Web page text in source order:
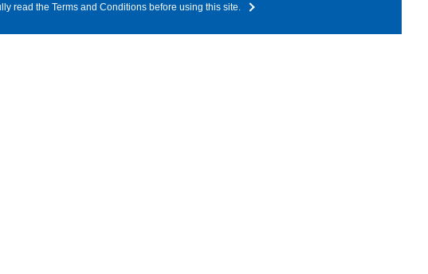
read the Terms and Conditions before using this site.